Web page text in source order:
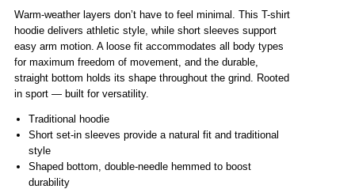
Warm-weather layers don’t have to feel minimal. This T-shirt
hoodie delivers athletic style, while short sleeves support
easy arm motion. A loose fit accommodates all body types
for maximum freedom of movement, and the durable,
straight bottom holds its shape throughout the grind. Rooted
in sport — built for versatility.
Traditional hoodie
Short set-in sleeves provide a natural fit and traditional
style
Shaped bottom, double-needle hemmed to boost
durability